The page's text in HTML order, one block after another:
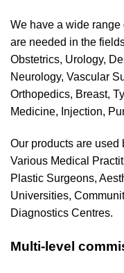
We have a wide range
are needed in the
Obstetrics, Urology,
Neurology, Vascular
Orthopedics, Breast,
Medicine, Injection,
Our products are used
Various Medical
Plastic Surgeons,
Universities,
Diagnostics Centres.
Multi-level